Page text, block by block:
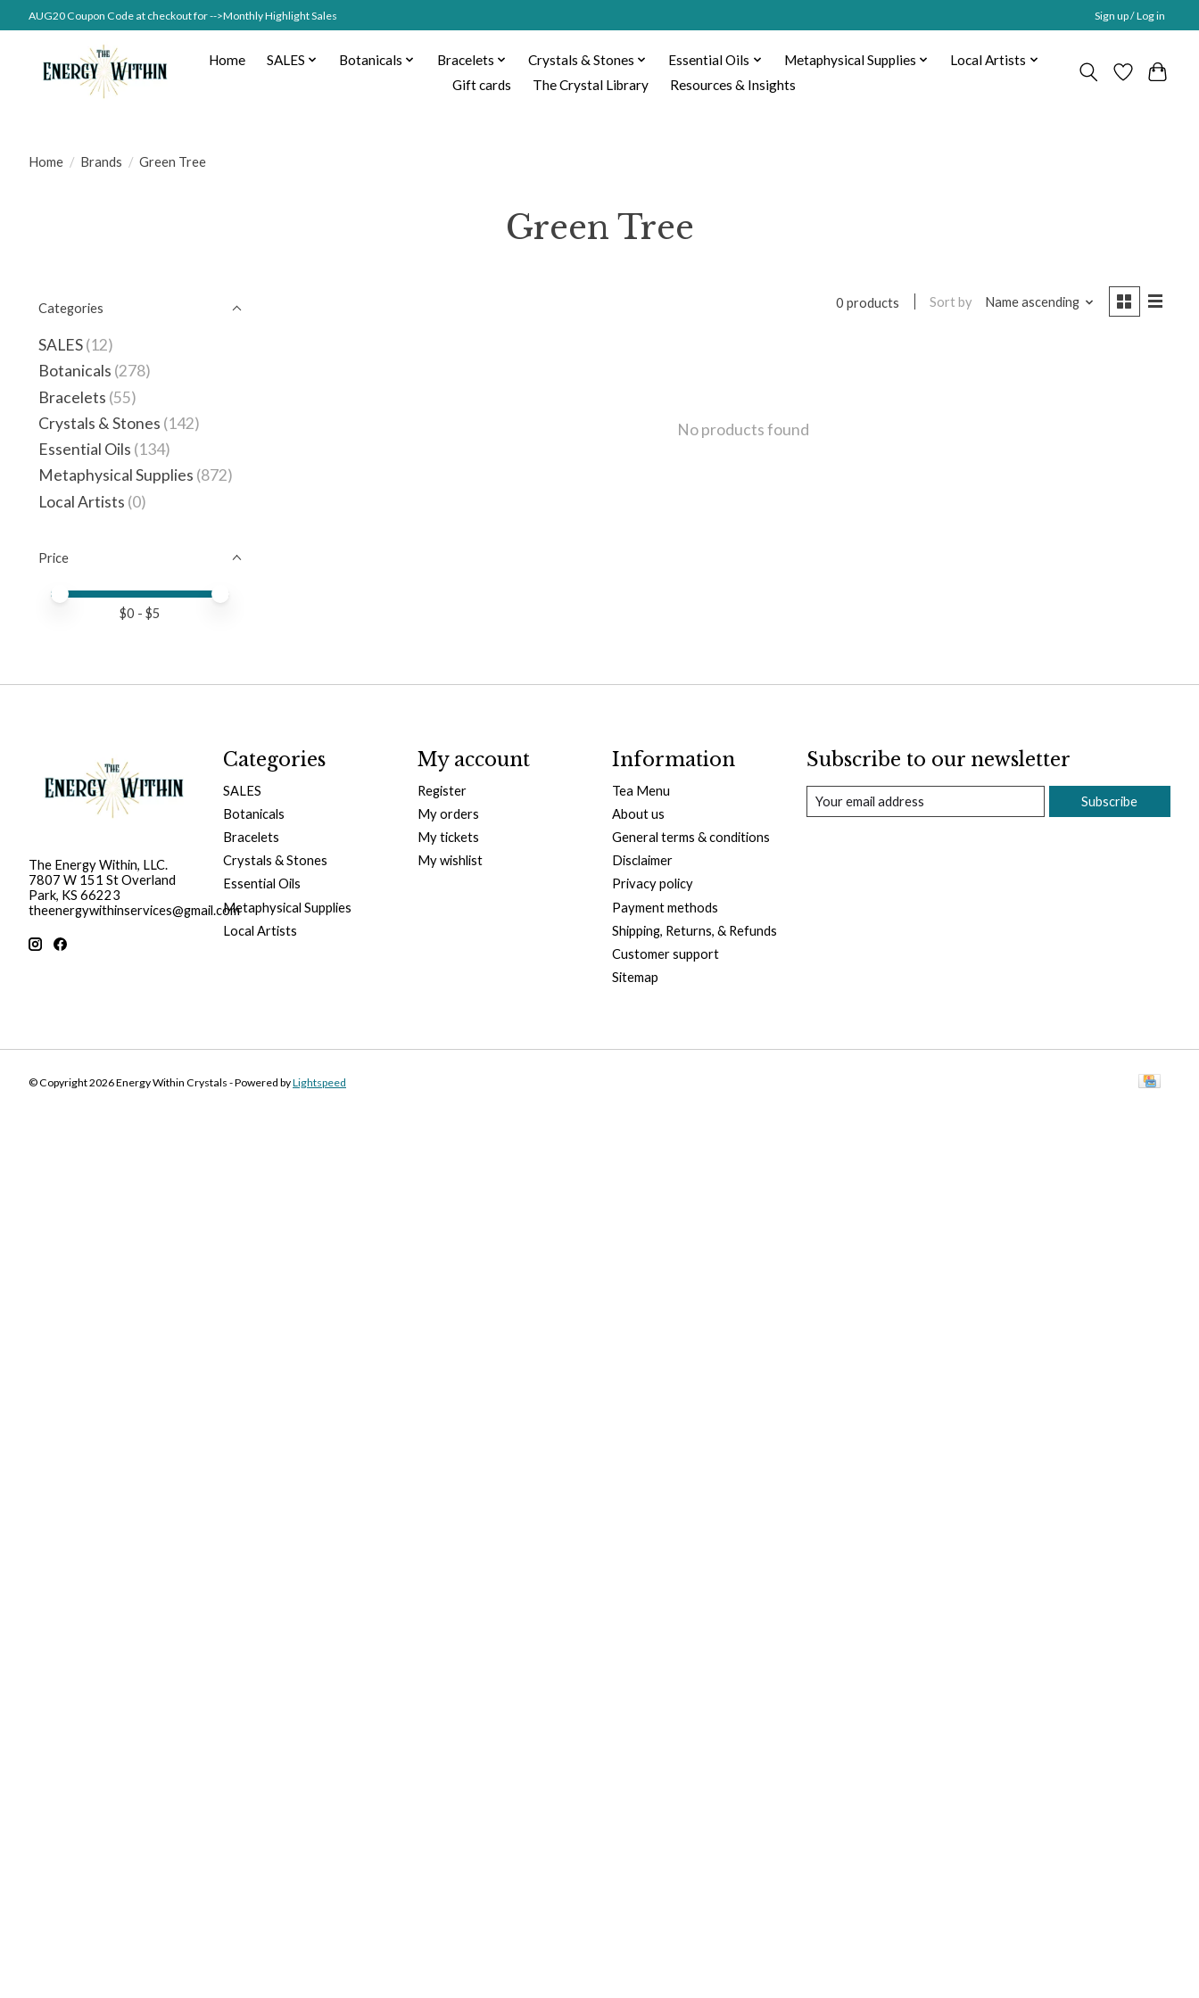
AUG20 Coupon Code at checkout for -->Monthly Highlight Sales Sign up / Log in
Home SALES Botanicals Bracelets Crystals & Stones Essential Oils Metaphysical Supplies
Local Artists
Gift cards
The Crystal Library Resources & Insights
Home / Brands / Green Tree
Green Tree
Categories
SALES(12)
Botanicals (278)
Bracelets (55)
Crystals & Stones (142)
Essential Oils (134)
Metaphysical Supplies (872)
Local Artists (0)
Price
Price minimum value
Price maximum value
$0 - $5
0 products Sort by Name ascending
No products found
The Energy Within, LLC.
7807 W 151 St Overland
Park, KS 66223
theenergywithinservices@gmail.com
Categories
SALES
Botanicals
Bracelets
Crystals & Stones
Essential Oils
Metaphysical Supplies
Local Artists
My account
Register
My orders
My tickets
My wishlist
Information
Tea Menu
About us
General terms & conditions
Disclaimer
Privacy policy
Payment methods
Shipping, Returns, & Refunds
Customer support
Sitemap
Subscribe to our newsletter
Subscribe
© Copyright 2026 Energy Within Crystals - Powered byLightspeed